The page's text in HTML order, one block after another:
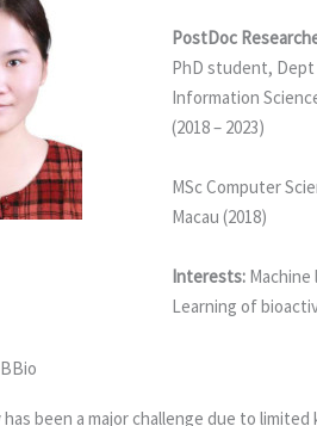
PostDoc
PhD student,
Information
(2018 – 2023)
MSc Computer
Macau (2018)
Interests: Machine
Learning of
been a major challenge due to